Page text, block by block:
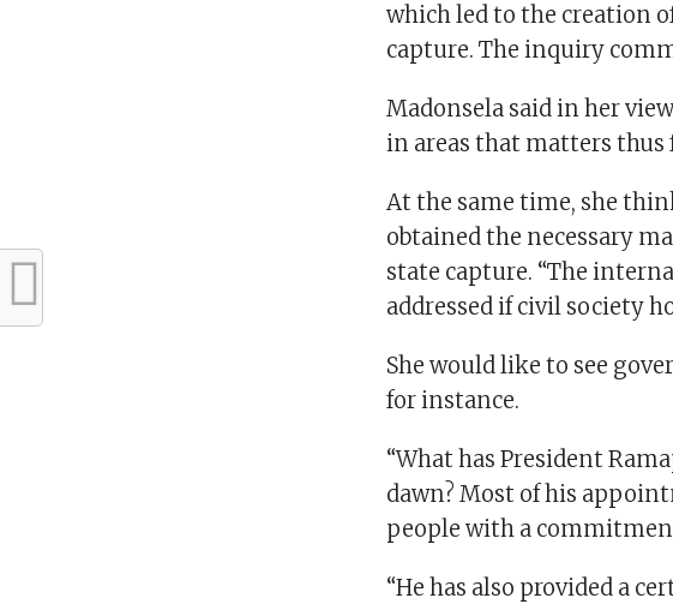
which led to the creation
capture. The inquiry
Madonsela said in her
in areas that matters thus
At the same time, she
obtained the necessary
state capture. “The
addressed if civil society
She would like to see
for instance.
“What has President
dawn? Most of his
people with a
“He has also provided a